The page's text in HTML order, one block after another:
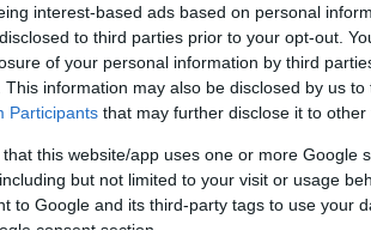
interest-based ads based on personal
to third parties prior to your opt-out.
of your personal information by third
This information may also be disclosed by us
Participants that may further disclose it to other
that this website/app uses one or more Google
but not limited to your visit or usage
to Google and its third-party tags to use your
consent section.
in ourHealth Standard. Some tests may
time with scientific evidence, some